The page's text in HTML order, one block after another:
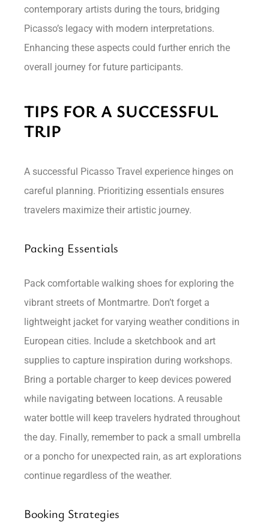
contemporary artists during the tours, bridging
Picasso’s legacy with modern interpretations.
Enhancing these aspects could further enrich the
overall journey for future participants.
TIPS FOR A SUCCESSFUL
TRIP
A successful Picasso Travel experience hinges on
careful planning. Prioritizing essentials ensures
travelers maximize their artistic journey.
Packing Essentials
Pack comfortable walking shoes for exploring the
vibrant streets of Montmartre. Don’t forget a
lightweight jacket for varying weather conditions in
European cities. Include a sketchbook and art
supplies to capture inspiration during workshops.
Bring a portable charger to keep devices powered
while navigating between locations. A reusable
water bottle will keep travelers hydrated throughout
the day. Finally, remember to pack a small umbrella
or a poncho for unexpected rain, as art explorations
continue regardless of the weather.
Booking Strategies